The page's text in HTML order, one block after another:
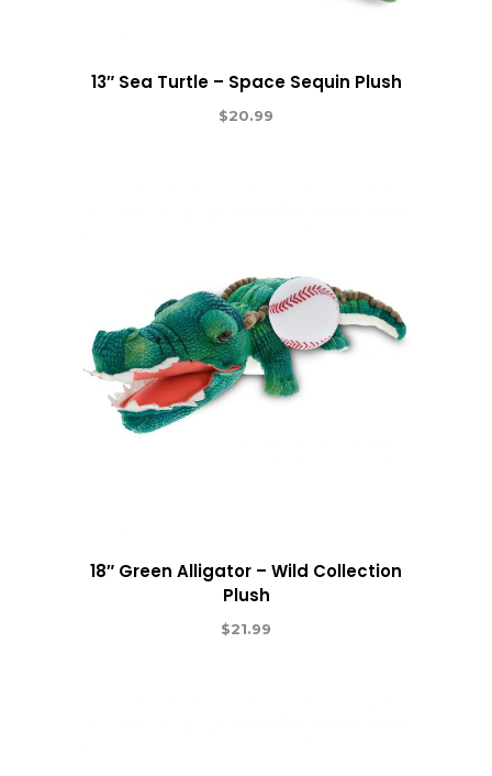
13″ Sea Turtle – Space Sequin Plush
$20.99
18″ Green Alligator – Wild Collection
Plush
$21.99